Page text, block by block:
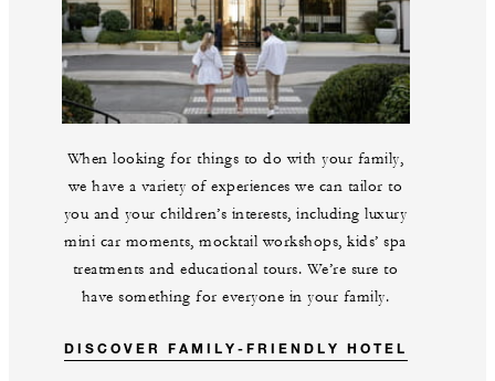
When looking for things to do with your family,
we have a variety of experiences we can tailor to
you and your children’s interests, including luxury
mini car moments, mocktail workshops, kids’ spa
treatments and educational tours. We’re sure to
have something for everyone in your family.
DISCOVER FAMILY-FRIENDLY HOTEL